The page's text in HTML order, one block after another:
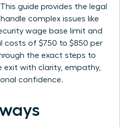
guide provides the legal
complex issues like
wage base limit and
costs of $750 to $850 per
the exact steps to
exit with clarity, empathy,
confidence.